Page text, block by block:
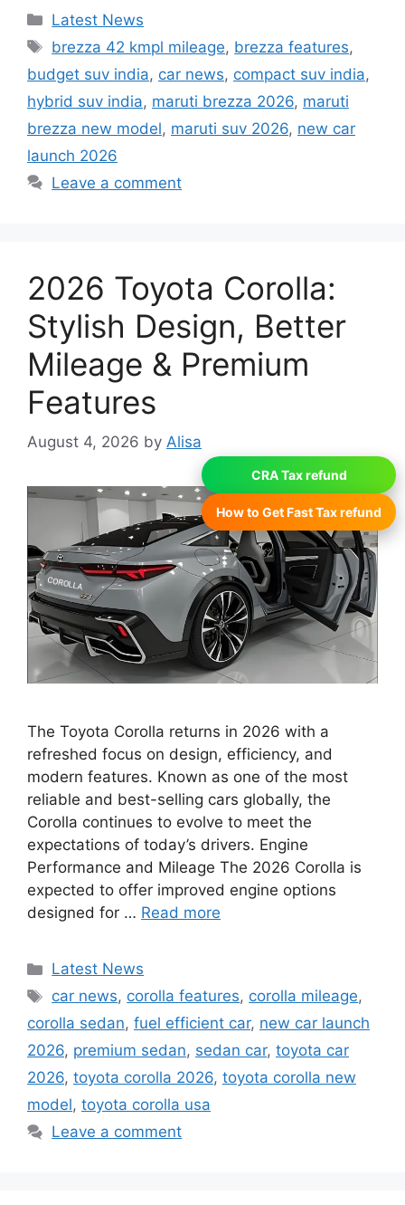
Categories
Latest News
Tags
brezza 42 kmpl mileage, brezza features,
budget suv india, car news, compact suv india,
hybrid suv india, maruti brezza 2026, maruti
brezza new model, maruti suv 2026, new car
launch 2026
Leave a comment
2026 Toyota Corolla:
Stylish Design, Better
Mileage & Premium
Features
August 4, 2026 by Alisa
The Toyota Corolla returns in 2026 with a
refreshed focus on design, efficiency, and
modern features. Known as one of the most
reliable and best-selling cars globally, the
Corolla continues to evolve to meet the
expectations of today’s drivers. Engine
Performance and Mileage The 2026 Corolla is
expected to offer improved engine options
designed for … Read more
Categories
Latest News
Tags
car news, corolla features, corolla mileage,
corolla sedan, fuel efficient car, new car launch
2026, premium sedan, sedan car, toyota car
2026, toyota corolla 2026, toyota corolla new
model, toyota corolla usa
Leave a comment
CRA Tax refund
How to Get Fast Tax refund